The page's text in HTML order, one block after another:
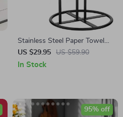
Stainless Steel Paper Towel
Holder – Black Kitchen Roll
Organizer
US $29.95 US $59.90
In Stock
95% off